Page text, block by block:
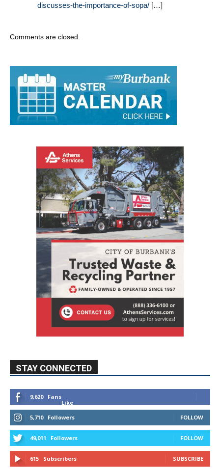
discusses-the-importance-of-sopa/ […]
Comments are closed.
STAY CONNECTED
9,620
Fans
Like
5,710
Followers FOLLOW
49,011 Followers FOLLOW
615 Subscribers SUBSCRIBE